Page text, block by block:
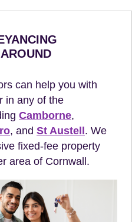
can help you with
in any of the
Camborne,
, and St Austell . We
fixed-fee property
area of Cornwall.